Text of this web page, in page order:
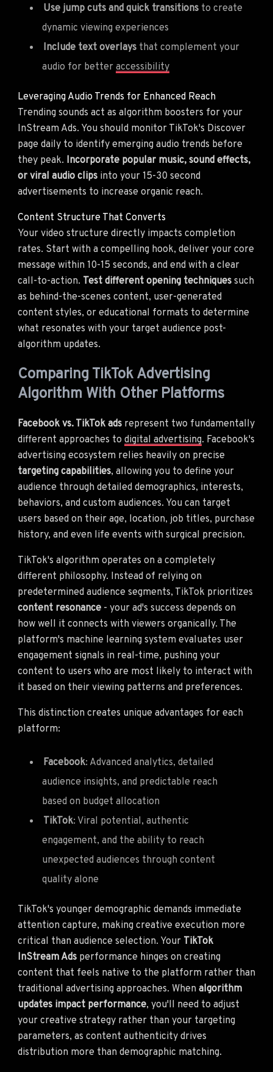
Use jump cuts and quick transitions to create
dynamic viewing experiences
Include text overlays that complement your
audio for better accessibility
Leveraging Audio Trends for Enhanced Reach
Trending sounds act as algorithm boosters for your
InStream Ads. You should monitor TikTok's Discover
page daily to identify emerging audio trends before
they peak. Incorporate popular music, sound effects,
or viral audio clips into your 15-30 second
advertisements to increase organic reach.
Content Structure That Converts
Your video structure directly impacts completion
rates. Start with a compelling hook, deliver your core
message within 10-15 seconds, and end with a clear
call-to-action. Test different opening techniques such
as behind-the-scenes content, user-generated
content styles, or educational formats to determine
what resonates with your target audience post-
algorithm updates.
Comparing TikTok Advertising
Algorithm With Other Platforms
Facebook vs. TikTok ads represent two fundamentally
different approaches to digital advertising. Facebook's
advertising ecosystem relies heavily on precise
targeting capabilities, allowing you to define your
audience through detailed demographics, interests,
behaviors, and custom audiences. You can target
users based on their age, location, job titles, purchase
history, and even life events with surgical precision.
TikTok's algorithm operates on a completely
different philosophy. Instead of relying on
predetermined audience segments, TikTok prioritizes
content resonance - your ad's success depends on
how well it connects with viewers organically. The
platform's machine learning system evaluates user
engagement signals in real-time, pushing your
content to users who are most likely to interact with
it based on their viewing patterns and preferences.
This distinction creates unique advantages for each
platform:
Facebook: Advanced analytics, detailed
audience insights, and predictable reach
based on budget allocation
TikTok: Viral potential, authentic
engagement, and the ability to reach
unexpected audiences through content
quality alone
TikTok's younger demographic demands immediate
attention capture, making creative execution more
critical than audience selection. Your TikTok
InStream Ads performance hinges on creating
content that feels native to the platform rather than
traditional advertising approaches. When algorithm
updates impact performance, you'll need to adjust
your creative strategy rather than your targeting
parameters, as content authenticity drives
distribution more than demographic matching.